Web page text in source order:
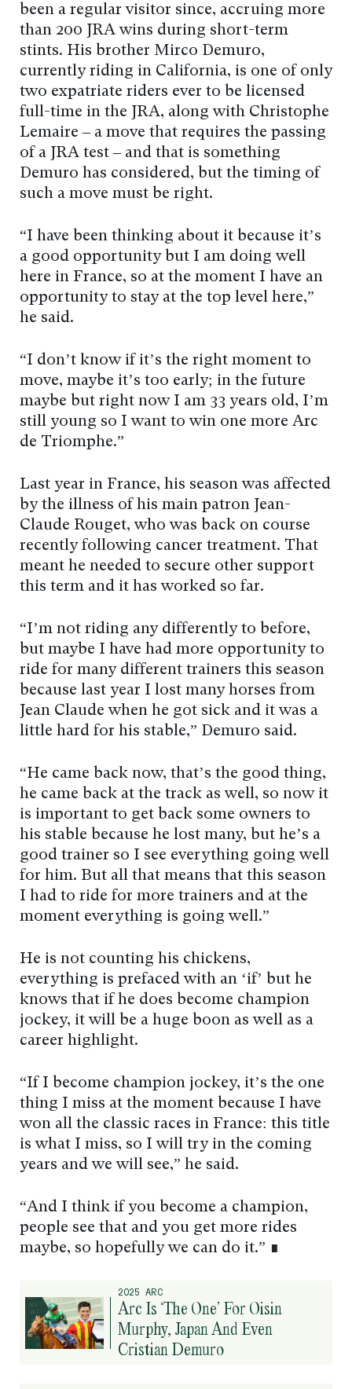
been a regular visitor since, accruing more
than 200 JRA wins during short-term
stints. His brother Mirco Demuro,
currently riding in California, is one of only
two expatriate riders ever to be licensed
full-time in the JRA, along with Christophe
Lemaire – a move that requires the passing
of a JRA test – and that is something
Demuro has considered, but the timing of
such a move must be right.
“I have been thinking about it because it’s
a good opportunity but I am doing well
here in France, so at the moment I have an
opportunity to stay at the top level here,”
he said.
“I don’t know if it’s the right moment to
move, maybe it’s too early; in the future
maybe but right now I am 33 years old, I’m
still young so I want to win one more Arc
de Triomphe.”
Last year in France, his season was affected
by the illness of his main patron Jean-
Claude Rouget, who was back on course
recently following cancer treatment. That
meant he needed to secure other support
this term and it has worked so far.
“I’m not riding any differently to before,
but maybe I have had more opportunity to
ride for many different trainers this season
because last year I lost many horses from
Jean Claude when he got sick and it was a
little hard for his stable,” Demuro said.
“He came back now, that’s the good thing,
he came back at the track as well, so now it
is important to get back some owners to
his stable because he lost many, but he’s a
good trainer so I see everything going well
for him. But all that means that this season
I had to ride for more trainers and at the
moment everything is going well.”
He is not counting his chickens,
everything is prefaced with an ‘if’ but he
knows that if he does become champion
jockey, it will be a huge boon as well as a
career highlight.
“If I become champion jockey, it’s the one
thing I miss at the moment because I have
won all the classic races in France: this title
is what I miss, so I will try in the coming
years and we will see,” he said.
“And I think if you become a champion,
people see that and you get more rides
maybe, so hopefully we can do it.” ∎
2025 ARC
Arc Is ‘The One’ For Oisin
Murphy, Japan And Even
Cristian Demuro